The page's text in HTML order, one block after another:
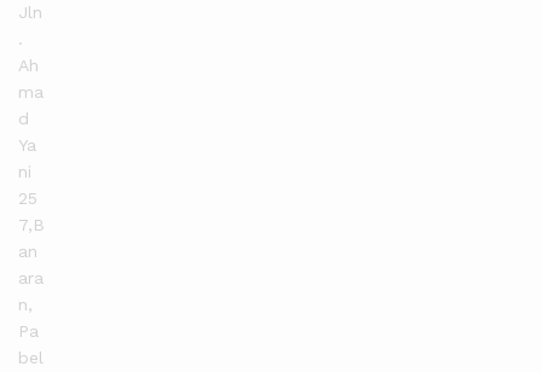
Jln
.
Ah
ma
d
Ya
ni
25
7,B
an
ara
n,
Pa
bel